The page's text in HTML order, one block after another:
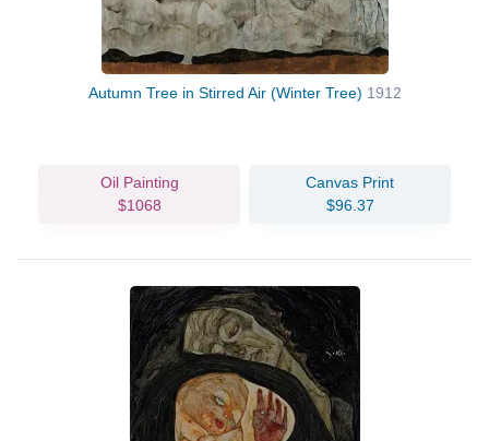
Autumn Tree in Stirred Air (Winter Tree) 1912
Oil Painting
$1068
Canvas Print
$96.37